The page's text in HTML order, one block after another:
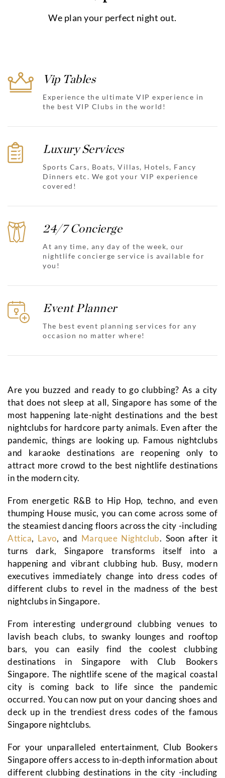
We plan your perfect night out.
Vip Tables
Experience the ultimate VIP experience in
the best VIP Clubs in the world!
Luxury Services
Sports Cars, Boats, Villas, Hotels, Fancy
Dinners etc. We got your VIP experience
covered!
24/7 Concierge
At any time, any day of the week, our
nightlife concierge service is available for
you!
Event Planner
The best event planning services for any
occasion no matter where!
Are you buzzed and ready to go clubbing? As a city
that does not sleep at all, Singapore has some of the
most happening late-night destinations and the best
nightclubs for hardcore party animals. Even after the
pandemic, things are looking up. Famous nightclubs
and karaoke destinations are reopening only to
attract more crowd to the best nightlife destinations
in the modern city.
From energetic R&B to Hip Hop, techno, and even
thumping House music, you can come across some of
the steamiest dancing floors across the city -including
Attica, Lavo, and Marquee Nightclub. Soon after it
turns dark, Singapore transforms itself into a
happening and vibrant clubbing hub. Busy, modern
executives immediately change into dress codes of
different clubs to revel in the madness of the best
nightclubs in Singapore.
From interesting underground clubbing venues to
lavish beach clubs, to swanky lounges and rooftop
bars, you can easily find the coolest clubbing
destinations in Singapore with Club Bookers
Singapore. The nightlife scene of the magical coastal
city is coming back to life since the pandemic
occurred. You can now put on your dancing shoes and
deck up in the trendiest dress codes of the famous
Singapore nightclubs.
For your unparalleled entertainment, Club Bookers
Singapore offers access to in-depth information about
different clubbing destinations in the city -including